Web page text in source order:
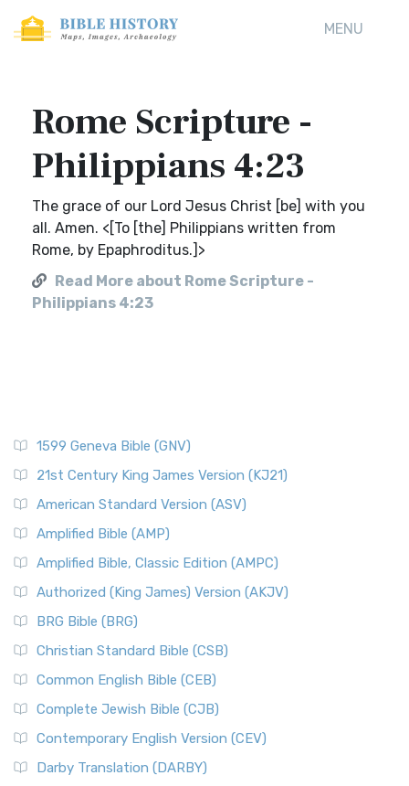
MENU
Rome Scripture -
Philippians 4:23
The grace of our Lord Jesus Christ [be] with you
all. Amen. <[To [the] Philippians written from
Rome, by Epaphroditus.]>
Read More about Rome Scripture -
Philippians 4:23
1599 Geneva Bible (GNV)
21st Century King James Version (KJ21)
American Standard Version (ASV)
Amplified Bible (AMP)
Amplified Bible, Classic Edition (AMPC)
Authorized (King James) Version (AKJV)
BRG Bible (BRG)
Christian Standard Bible (CSB)
Common English Bible (CEB)
Complete Jewish Bible (CJB)
Contemporary English Version (CEV)
Darby Translation (DARBY)